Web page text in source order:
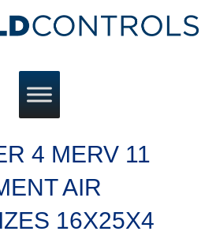
4 MERV 11
AIR
16X25X4